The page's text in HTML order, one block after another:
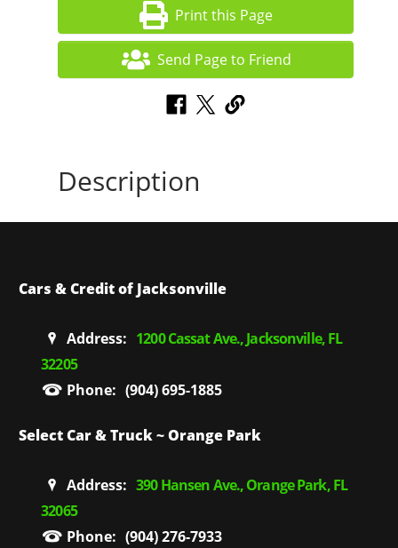
Print this Page
Send Page to Friend
Description
Cars & Credit of Jacksonville
Address: 1200 Cassat Ave., Jacksonville, FL
32205
Phone: (904) 695-1885
Select Car & Truck ~ Orange Park
Address: 390 Hansen Ave., Orange Park, FL
32065
Phone: (904) 276-7933